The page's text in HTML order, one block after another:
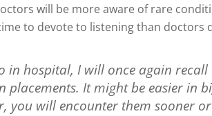
will be more aware of rare
to devote to listening than doctors
in hospital, I will once again recall
placements. It might be easier in
you will encounter them sooner or